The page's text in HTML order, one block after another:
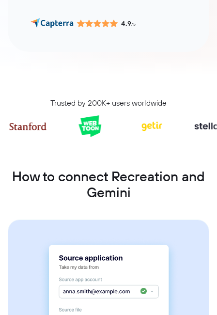
4.9/5
Trusted by 200K+ users worldwide
How to connect Recreation and
Gemini